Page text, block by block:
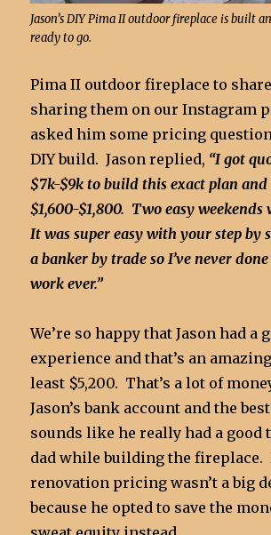
Jason’s DIY Pima II outdoor fireplace is built
ready to go.
Pima II outdoor fireplace to
sharing them on our Instagram
asked him some pricing
DIY build. Jason replied, “I got
$7k-$9k to build this exact plan
$1,600-$1,800. Two easy
It was super easy with your step by
a banker by trade so I’ve never
work ever.”
We’re so happy that Jason had a
experience and that’s an
least $5,200. That’s a lot of
Jason’s bank account and the
sounds like he really had a
dad while building the fireplace.
renovation pricing wasn’t a big
because he opted to save the